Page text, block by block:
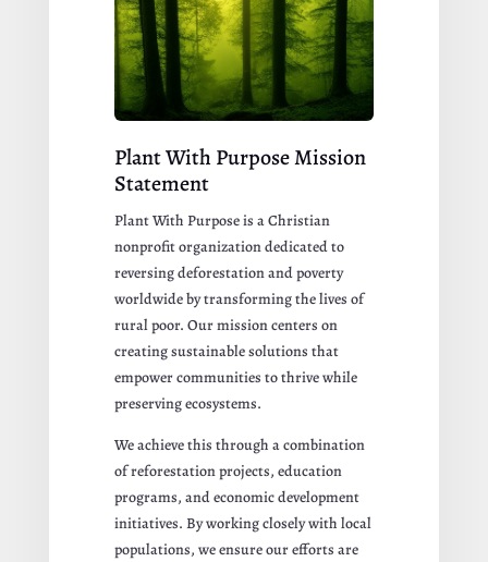
Plant With Purpose Mission
Statement
Plant With Purpose is a Christian
nonprofit organization dedicated to
reversing deforestation and poverty
worldwide by transforming the lives of
rural poor. Our mission centers on
creating sustainable solutions that
empower communities to thrive while
preserving ecosystems.
We achieve this through a combination
of reforestation projects, education
programs, and economic development
initiatives. By working closely with local
populations, we ensure our efforts are